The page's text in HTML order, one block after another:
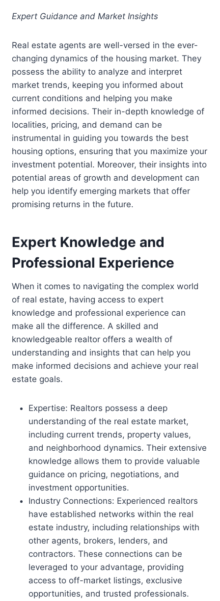
Expert Guidance and Market Insights
Real estate agents are well-versed in the ever-
changing dynamics of the housing market. They
possess the ability to analyze and interpret
market trends, keeping you informed about
current conditions and helping you make
informed decisions. Their in-depth knowledge of
localities, pricing, and demand can be
instrumental in guiding you towards the best
housing options, ensuring that you maximize your
investment potential. Moreover, their insights into
potential areas of growth and development can
help you identify emerging markets that offer
promising returns in the future.
Expert Knowledge and
Professional Experience
When it comes to navigating the complex world
of real estate, having access to expert
knowledge and professional experience can
make all the difference. A skilled and
knowledgeable realtor offers a wealth of
understanding and insights that can help you
make informed decisions and achieve your real
estate goals.
Expertise: Realtors possess a deep
understanding of the real estate market,
including current trends, property values,
and neighborhood dynamics. Their extensive
knowledge allows them to provide valuable
guidance on pricing, negotiations, and
investment opportunities.
Industry Connections: Experienced realtors
have established networks within the real
estate industry, including relationships with
other agents, brokers, lenders, and
contractors. These connections can be
leveraged to your advantage, providing
access to off-market listings, exclusive
opportunities, and trusted professionals.